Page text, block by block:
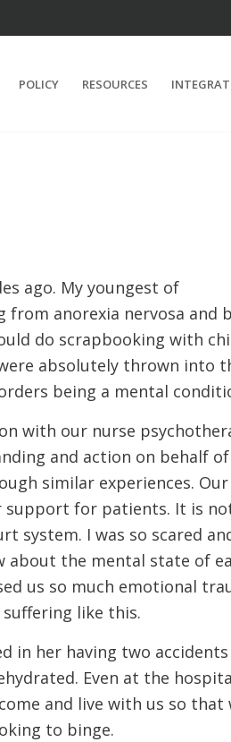
POLICY RESOURCES
ago. My youngest of
anorexia nervosa
do scrapbooking with
absolutely thrown into
being a mental
with our nurse
and action on behalf
similar experiences.
support for patients. It is
system. I was so scared
about the mental state of
us so much emotional
like this.
in her having two
Even at the
and live with us so
to binge.